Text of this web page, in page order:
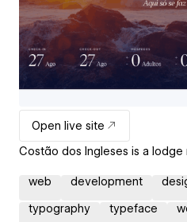
Open live site
Costão dos Ingleses is a lodge
web development
typography typeface